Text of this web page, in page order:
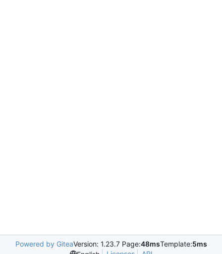
Powered by GiteaVersion: 1.23.7 Page:48msTemplate:5ms